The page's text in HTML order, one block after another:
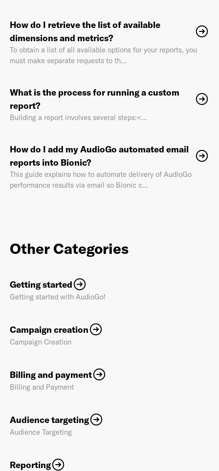
How do I retrieve the list of available
dimensions and metrics?
To obtain a list of all available options for your reports, you
must make separate requests to th...
What is the process for running a custom
report?
Building a report involves several steps:<...
How do I add my AudioGo automated email
reports into Bionic?
This guide explains how to automate delivery of AudioGo
performance results via email so Bionic c...
Other Categories
Getting started
Getting started with AudioGo!
Campaign creation
Campaign Creation
Billing and payment
Billing and Payment
Audience targeting
Audience Targeting
Reporting